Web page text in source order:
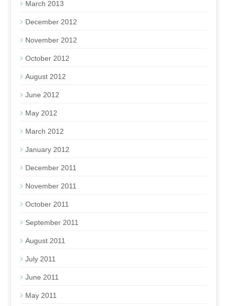
March 2013
December 2012
November 2012
October 2012
August 2012
June 2012
May 2012
March 2012
January 2012
December 2011
November 2011
October 2011
September 2011
August 2011
July 2011
June 2011
May 2011